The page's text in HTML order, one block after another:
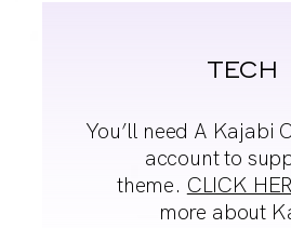
TECH
You’ll need A Kajabi
account to
theme. CLICK
more about